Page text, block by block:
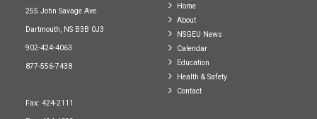
255 John Savage Ave.
Dartmouth, NS B3B 0J3
902-424-4063
877-556-7438
Fax: 424-2111
Home
About
NSGEU News
Calendar
Education
Health & Safety
Contact